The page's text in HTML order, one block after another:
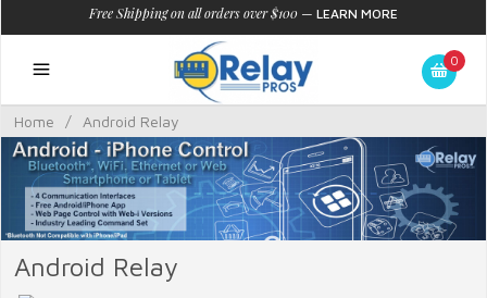
Free Shipping on all orders over $100 — LEARN MORE
0
Home / Android Relay
Android Relay